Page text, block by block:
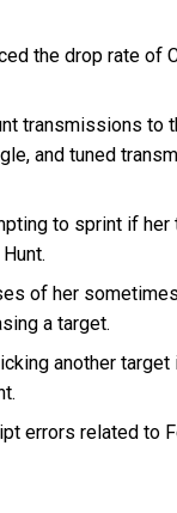
the drop rate of
transmissions to
and tuned
to sprint if her
of her
a target.
another
errors related to